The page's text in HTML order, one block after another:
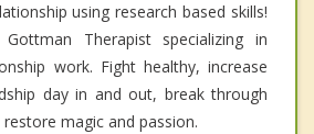
using research based skills!
Therapist specializing in
work. Fight healthy, increase
day in and out, break through
magic and passion.